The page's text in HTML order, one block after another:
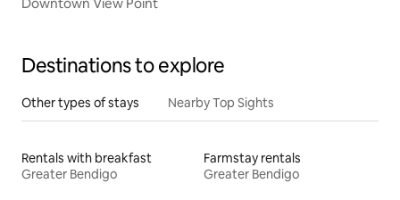
Destinations to explore
Other types of stays Nearby Top Sights
Rentals with breakfast
Greater Bendigo
Farmstay rentals
Greater Bendigo